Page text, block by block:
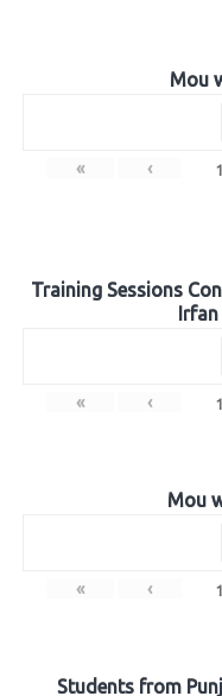
Mou
« ‹ 1
Training Sessions
Irfan
« ‹ 1
Mou
« ‹ 1
Students from